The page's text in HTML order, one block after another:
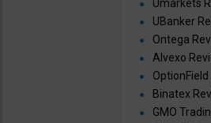
Umarkets
UBanker
Ontega
Alvexo
Binatex
GMO